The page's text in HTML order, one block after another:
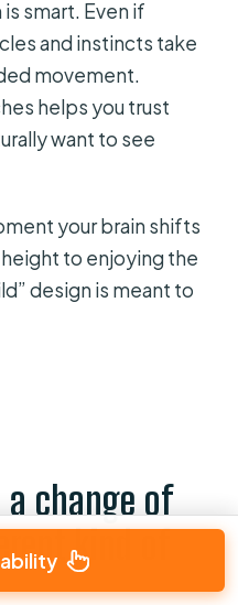
smart. Even if
and instincts take
movement.
helps you trust
want to see
your brain shifts
to enjoying the
design is meant to
a change of
kind of